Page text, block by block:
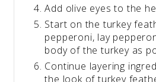
Add olive eyes to the
Start on the turkey
pepperoni, lay
body of the turkey as
Continue layering
the look of turkey